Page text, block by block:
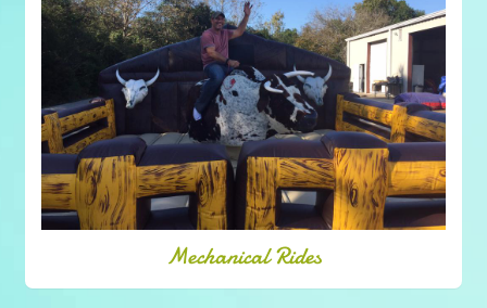
Mechanical Rides